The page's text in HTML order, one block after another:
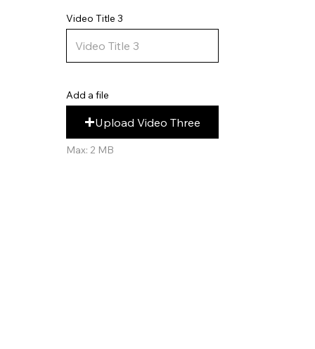
Add a file
Upload Video Three
Max: 2 MB
Video Title 3